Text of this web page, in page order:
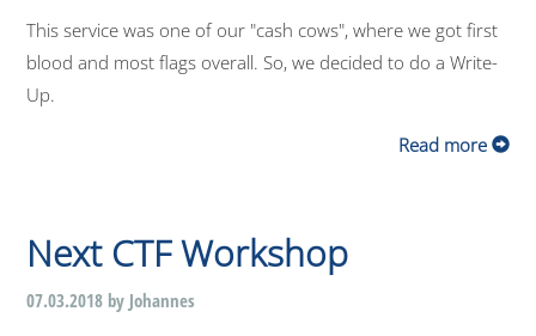
This service was one of our "cash cows", where we got first
blood and most flags overall. So, we decided to do a Write-
Up.
Read more
Next CTF Workshop
07.03.2018 by Johannes